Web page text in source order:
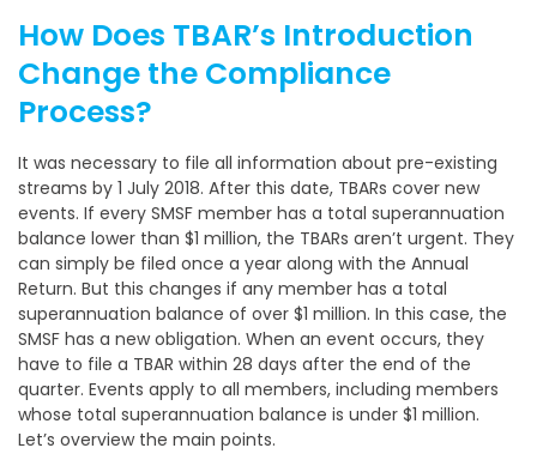
How Does TBAR’s Introduction
Change the Compliance
Process?
It was necessary to file all information about pre-existing
streams by 1 July 2018. After this date, TBARs cover new
events. If every SMSF member has a total superannuation
balance lower than $1 million, the TBARs aren’t urgent. They
can simply be filed once a year along with the Annual
Return. But this changes if any member has a total
superannuation balance of over $1 million. In this case, the
SMSF has a new obligation. When an event occurs, they
have to file a TBAR within 28 days after the end of the
quarter. Events apply to all members, including members
whose total superannuation balance is under $1 million.
Let’s overview the main points.